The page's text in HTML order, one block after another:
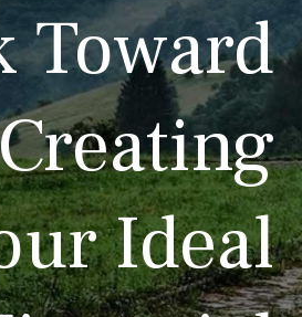
Toward
Ideal